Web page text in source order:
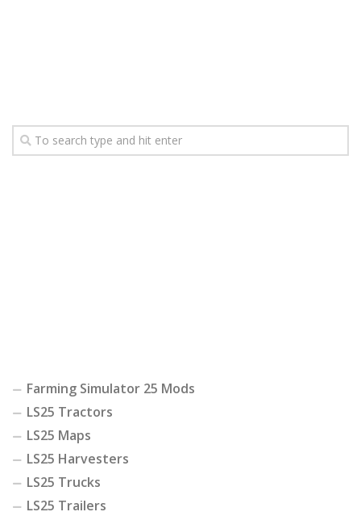
Farming Simulator 25 Mods
LS25 Tractors
LS25 Maps
LS25 Harvesters
LS25 Trucks
LS25 Trailers